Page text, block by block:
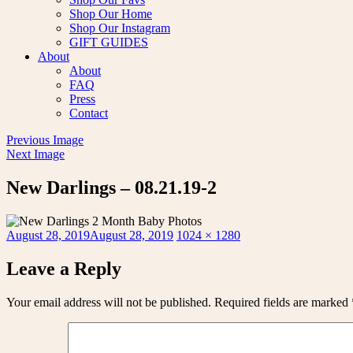
Shop Our Home
Shop Our Instagram
GIFT GUIDES
About
About
FAQ
Press
Contact
Previous Image
Next Image
New Darlings – 08.21.19-2
Posted
August 28, 2019August 28, 2019 Full
1024 × 1280
Leave a Reply
Your email address will not be published. Required fields are marked